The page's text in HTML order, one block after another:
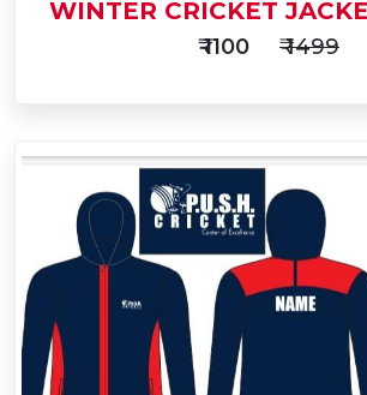
Cart
Buy
WINTER CRICKET
₹ 1100 ₹ 1499